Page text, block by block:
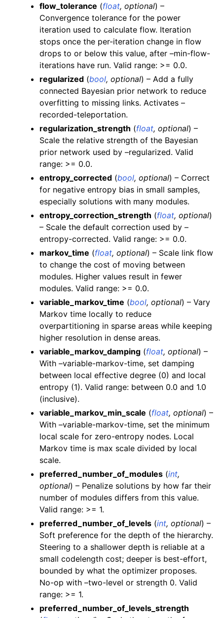
flow_tolerance (float, optional) –
Convergence tolerance for the power
iteration used to calculate flow. Iteration
stops once the per-iteration change in flow
drops to or below this value, after –min-flow-
iterations have run. Valid range: >= 0.0.
regularized (bool, optional) – Add a fully
connected Bayesian prior network to reduce
overfitting to missing links. Activates –
recorded-teleportation.
regularization_strength (float, optional) –
Scale the relative strength of the Bayesian
prior network used by –regularized. Valid
range: >= 0.0.
entropy_corrected (bool, optional) – Correct
for negative entropy bias in small samples,
especially solutions with many modules.
entropy_correction_strength (float, optional)
– Scale the default correction used by –
entropy-corrected. Valid range: >= 0.0.
markov_time (float, optional) – Scale link flow
to change the cost of moving between
modules. Higher values result in fewer
modules. Valid range: >= 0.0.
variable_markov_time (bool, optional) – Vary
Markov time locally to reduce
overpartitioning in sparse areas while keeping
higher resolution in dense areas.
variable_markov_damping (float, optional) –
With –variable-markov-time, set damping
between local effective degree (0) and local
entropy (1). Valid range: between 0.0 and 1.0
(inclusive).
variable_markov_min_scale (float, optional) –
With –variable-markov-time, set the minimum
local scale for zero-entropy nodes. Local
Markov time is max scale divided by local
scale.
preferred_number_of_modules (int,
optional) – Penalize solutions by how far their
number of modules differs from this value.
Valid range: >= 1.
preferred_number_of_levels (int, optional) –
Soft preference for the depth of the hierarchy.
Steering to a shallower depth is reliable at a
small codelength cost; deeper is best-effort,
bounded by what the optimizer proposes.
No-op with –two-level or strength 0. Valid
range: >= 1.
preferred_number_of_levels_strength